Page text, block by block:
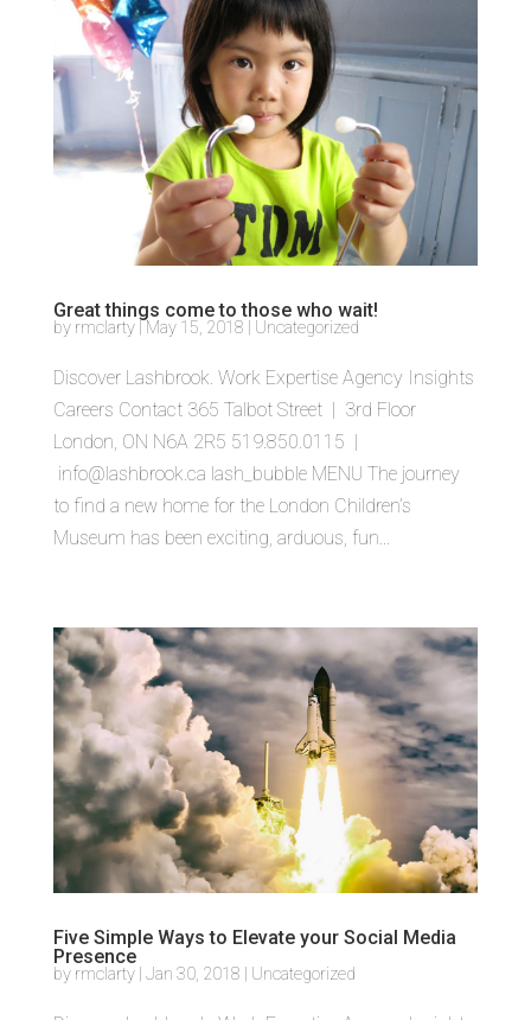
Great things come to those who wait!
by rmclarty| May 15, 2018 Uncategorized
Discover Lashbrook. Work Expertise Agency Insights
Careers Contact 365 Talbot Street | 3rd Floor
London, ON N6A 2R5 519.850.0115 |
info@lashbrook.ca lash_bubble MENU The journey
to find a new home for the London Children’s
Museum has been exciting, arduous, fun...
Five Simple Ways to Elevate your Social Media
Presence
by rmclarty| Jan 30, 2018 Uncategorized